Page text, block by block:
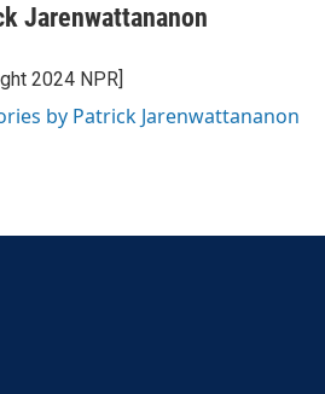
Jarenwattananon
2024 NPR]
by Patrick Jarenwattananon